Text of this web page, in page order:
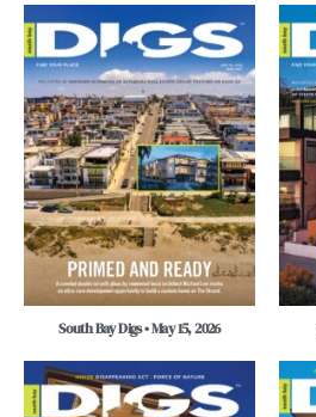
South Bay Digs • May 15, 2026